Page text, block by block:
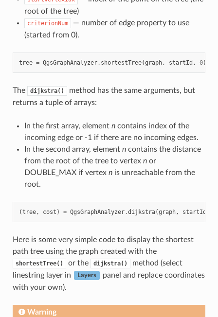
root of the tree)
criterionNum
— number of edge property to use
(started from 0).
tree = QgsGraphAnalyzer. shortestTree(graph, startId , 0)
The dijkstra()
method has the same arguments, but
returns a tuple of arrays:
In the first array, element ncontains index of the
incoming edge or -1 if there are no incoming edges.
In the second array, element ncontains the distance
from the root of the tree to vertex nor
DOUBLE_MAX if vertex nis unreachable from the
root.
(tree, cost ) = QgsGraphAnalyzer.dijkstra(graph, startId
Here is some very simple code to display the shortest
path tree using the graph created with the
shortestTree() or the dijkstra()
method (select
linestring layer in
Layers
panel and replace coordinates
with your own).
Warning